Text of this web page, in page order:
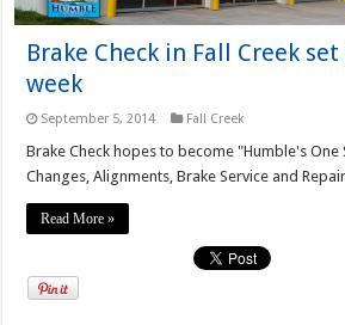
Brake Check in Fall Creek
week
September 5, 2014 Fall Creek
Brake Check hopes to become "Humble's One
Changes, Alignments, Brake Service and
Read More »